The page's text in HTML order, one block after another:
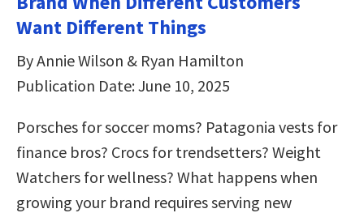
Want Different Things
By Annie Wilson & Ryan Hamilton
Publication Date: June 10, 2025
Porsches for soccer moms? Patagonia vests for
finance bros? Crocs for trendsetters? Weight
Watchers for wellness? What happens when
growing your brand requires serving new